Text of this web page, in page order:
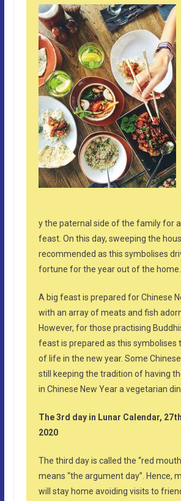
y the paternal side of the family for
feast. On this day, sweeping the
recommended as this symbolises
fortune for the year out of the home.
A big feast is prepared for Chinese
with an array of meats and fish
However, for those practising
feast is prepared as this symbolises
of life in the new year. Some
still keeping the tradition of having
in Chinese New Year a vegetarian
The 3rd day in Lunar Calendar,
2020
The third day is called the “red
means “the argument day”. Hence,
will stay home avoiding visits to